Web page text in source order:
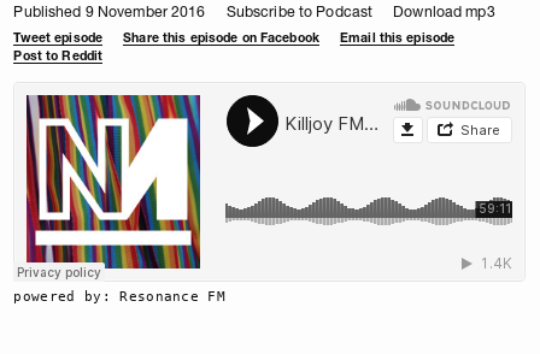
Published 9 November 2016 Subscribe to Podcast Download mp3
Tweet episode Share this episode on Facebook
Email this episode
Post to Reddit
powered by: Resonance FM